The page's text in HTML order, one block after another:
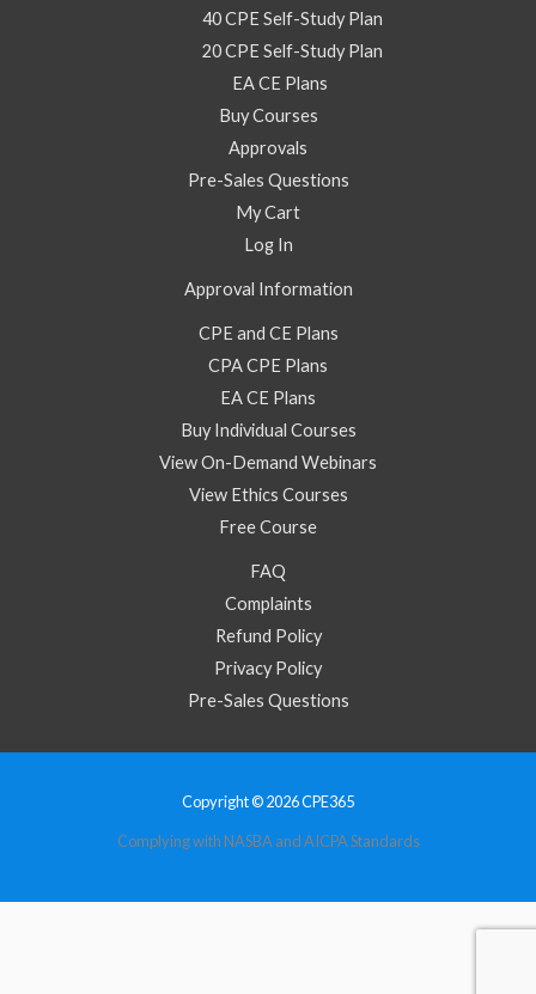
40 CPE Self-Study Plan
20 CPE Self-Study Plan
EA CE Plans
Buy Courses
Approvals
Pre-Sales Questions
My Cart
Log In
Approval Information
CPE and CE Plans
CPA CPE Plans
EA CE Plans
Buy Individual Courses
View On-Demand Webinars
View Ethics Courses
Free Course
FAQ
Complaints
Refund Policy
Privacy Policy
Pre-Sales Questions
Copyright © 2026 CPE365
Complying with NASBA and AICPA Standards